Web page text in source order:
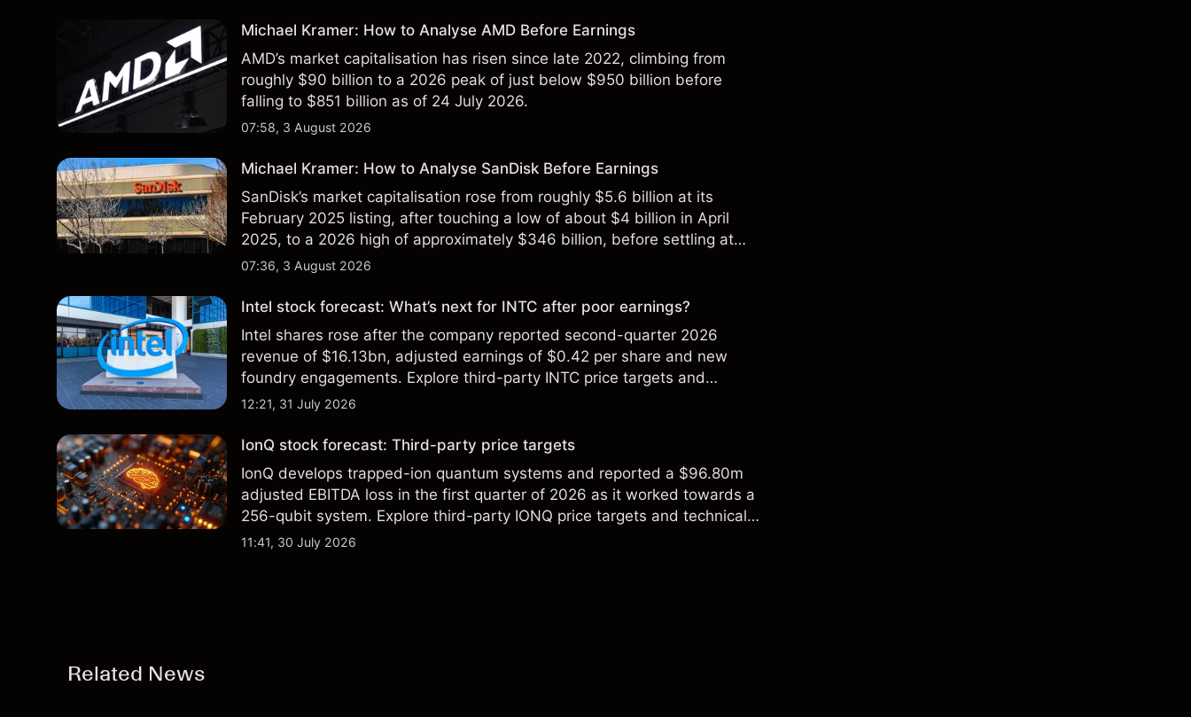
Michael Kramer: How to Analyse AMD Before Earnings
AMD’s market capitalisation has risen since late 2022, climbing from
roughly $90 billion to a 2026 peak of just below $950 billion before
falling to $851 billion as of 24 July 2026.
07:58, 3 August 2026
Michael Kramer: How to Analyse SanDisk Before Earnings
SanDisk’s market capitalisation rose from roughly $5.6 billion at its
February 2025 listing, after touching a low of about $4 billion in April
2025, to a 2026 high of approximately $346 billion, before settling at
$213 billion on 24 July 2026.
07:36, 3 August 2026
Intel stock forecast: What’s next for INTC after poor earnings?
Intel shares rose after the company reported second-quarter 2026
revenue of $16.13bn, adjusted earnings of $0.42 per share and new
foundry engagements. Explore third-party INTC price targets and
technical analysis.
12:21, 31 July 2026
IonQ stock forecast: Third-party price targets
IonQ develops trapped-ion quantum systems and reported a $96.80m
adjusted EBITDA loss in the first quarter of 2026 as it worked towards a
256-qubit system. Explore third-party IONQ price targets and technical
analysis. Past performance is not a reliable indicator of future results.
11:41, 30 July 2026
Related News